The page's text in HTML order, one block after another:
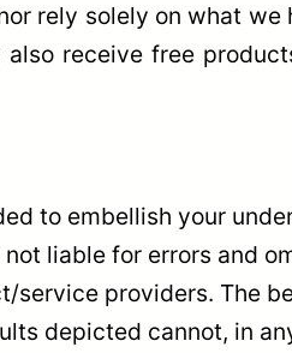
rely solely on what we
receive free
to embellish your
liable for errors and
service providers. The
depicted cannot, in